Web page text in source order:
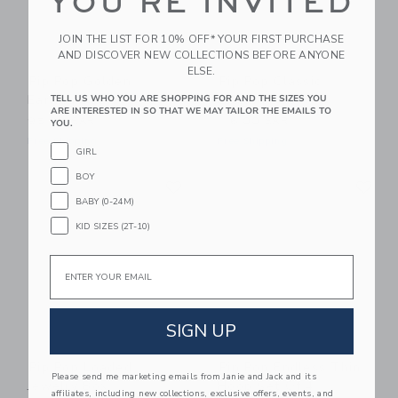
Earring Set
95.00 SAR
Free Shipping
Earring Set
Jewelry Box
Hoop Set Of 4
JOIN THE LIST FOR 10% OFF* YOUR FIRST PURCHASE
AND DISCOVER NEW COLLECTIONS BEFORE ANYONE
ELSE.
TELL US WHO YOU ARE SHOPPING FOR AND THE SIZES YOU
ARE INTERESTED IN SO THAT WE MAY TAILOR THE EMAILS TO
YOU.
GIRL
BOY
BABY (0-24M)
KID SIZES (2T-10)
SIGN UP
Please send me marketing emails from Janie and Jack and its
affiliates, including new collections, exclusive offers, events, and